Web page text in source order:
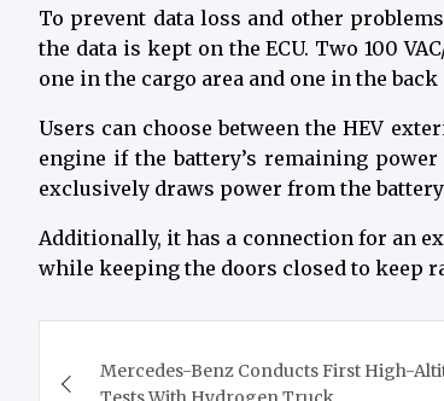
To prevent data loss and other
the data is kept on the ECU. Two 100
one in the cargo area and one in the
Users can choose between the HEV
engine if the battery’s remaining
exclusively draws power from the
Additionally, it has a connection for an
while keeping the doors closed to keep
Mercedes-Benz Conducts First High-